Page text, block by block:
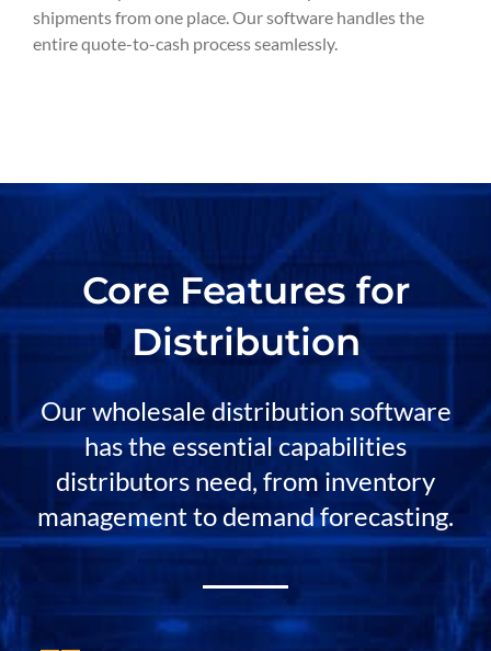
shipments from one place. Our software handles the
entire quote-to-cash process seamlessly.
Core Features for
Distribution
Our wholesale distribution software
has the essential capabilities
distributors need, from inventory
management to demand forecasting.